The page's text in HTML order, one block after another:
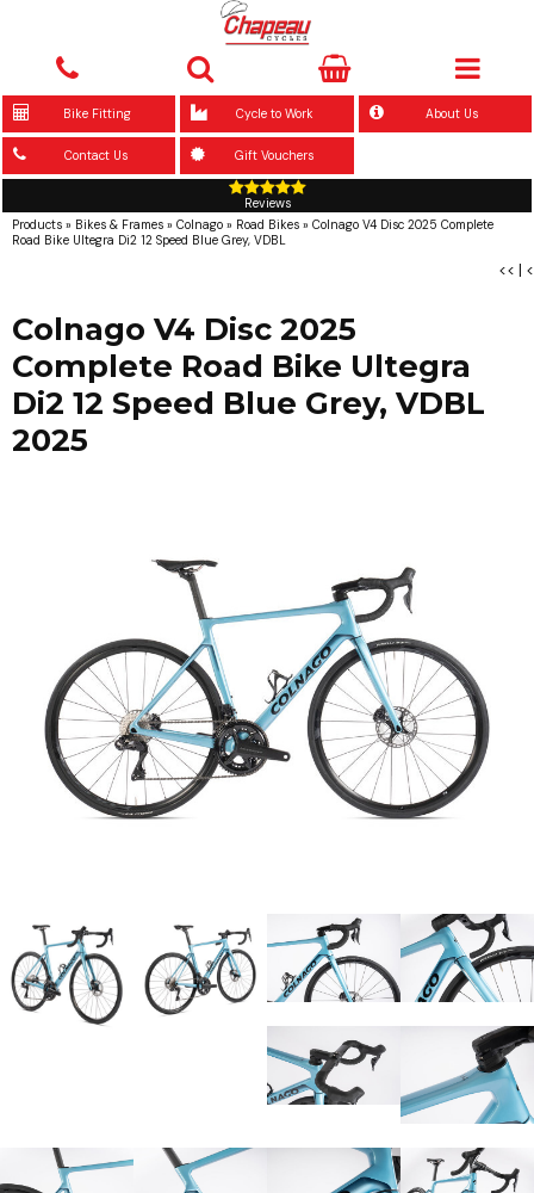
Bike Fitting Cycle to Work About Us
Contact Us Gift Vouchers
Reviews
Products » Bikes & Frames » Colnago » Road Bikes » Colnago V4 Disc 2025 Complete
Road Bike Ultegra Di2 12 Speed Blue Grey, VDBL
<< | <
Colnago V4 Disc 2025
Complete Road Bike Ultegra
Di2 12 Speed Blue Grey, VDBL
2025